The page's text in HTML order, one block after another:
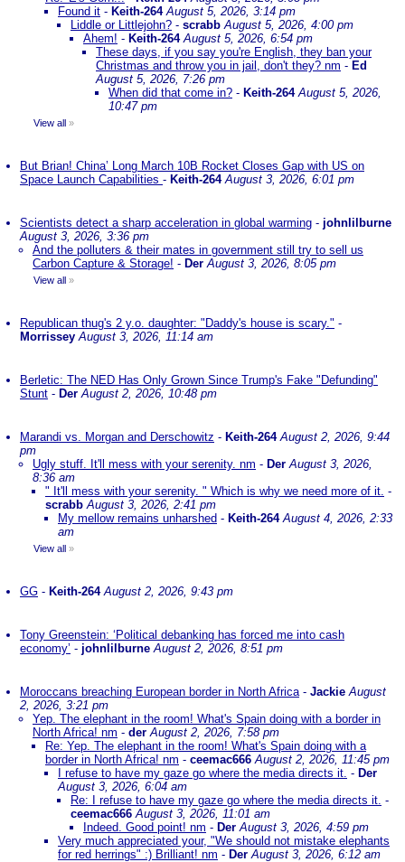
Found it - Keith-264 August 5, 2026, 3:14 pm
Liddle or Littlejohn? - scrabb August 5, 2026, 4:00 pm
Ahem! - Keith-264 August 5, 2026, 6:54 pm
These days, if you say you're English, they ban your
Christmas and throw you in jail, don't they? nm - Ed
August 5, 2026, 7:26 pm
When did that come in? - Keith-264 August 5, 2026,
10:47 pm
View all »
But Brian! China’ Long March 10B Rocket Closes Gap with US on
Space Launch Capabilities - Keith-264 August 3, 2026, 6:01 pm
Scientists detect a sharp acceleration in global warming - johnlilburne
August 3, 2026, 3:36 pm
And the polluters & their mates in government still try to sell us
Carbon Capture & Storage! - Der August 3, 2026, 8:05 pm
View all »
Republican thug's 2 y.o. daughter: "Daddy's house is scary." -
Morrissey August 3, 2026, 11:14 am
Berletic: The NED Has Only Grown Since Trump's Fake "Defunding"
Stunt - Der August 2, 2026, 10:48 pm
Marandi vs. Morgan and Derschowitz - Keith-264 August 2, 2026, 9:44
pm
Ugly stuff. It'll mess with your serenity. nm - Der August 3, 2026,
8:36 am
" It'll mess with your serenity. " Which is why we need more of it. -
scrabb August 3, 2026, 2:41 pm
My mellow remains unharshed - Keith-264 August 4, 2026, 2:33
am
View all »
GG - Keith-264 August 2, 2026, 9:43 pm
Tony Greenstein: ‘Political debanking has forced me into cash
economy’ - johnlilburne August 2, 2026, 8:51 pm
Moroccans breaching European border in North Africa- Jackie August
2, 2026, 3:21 pm
Yep. The elephant in the room! What's Spain doing with a border in
North Africa! nm - der August 2, 2026, 7:58 pm
Re: Yep. The elephant in the room! What's Spain doing with a
border in North Africa! nm - ceemac666 August 2, 2026, 11:45 pm
I refuse to have my gaze go where the media directs it. - Der
August 3, 2026, 6:04 am
Re: I refuse to have my gaze go where the media directs it. -
ceemac666 August 3, 2026, 11:01 am
Indeed. Good point! nm - Der August 3, 2026, 4:59 pm
Very much appreciated your, "We should not mistake elephants
for red herrings" :) Brilliant! nm - Der August 3, 2026, 6:12 am